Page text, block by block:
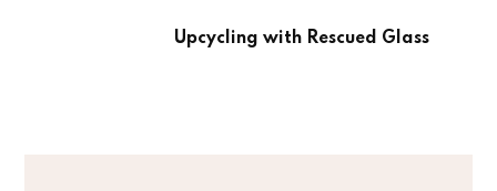
Upcycling with Rescued Glass